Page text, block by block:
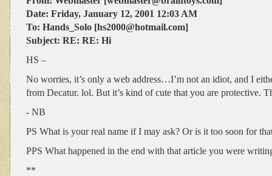
Date: Friday, January 12, 2001 12:03 AM
To: Hands_Solo [hs2000@hotmail.com]
Subject: RE: RE: Hi
HS –
No worries, it’s only a web address…I’m not an idiot, and I
from Decatur. lol. But it’s kind of cute that you are protective.
- NB
PS What is your real name if I may ask? Or is it too soon for
PPS What happened in the end with that article you were
**